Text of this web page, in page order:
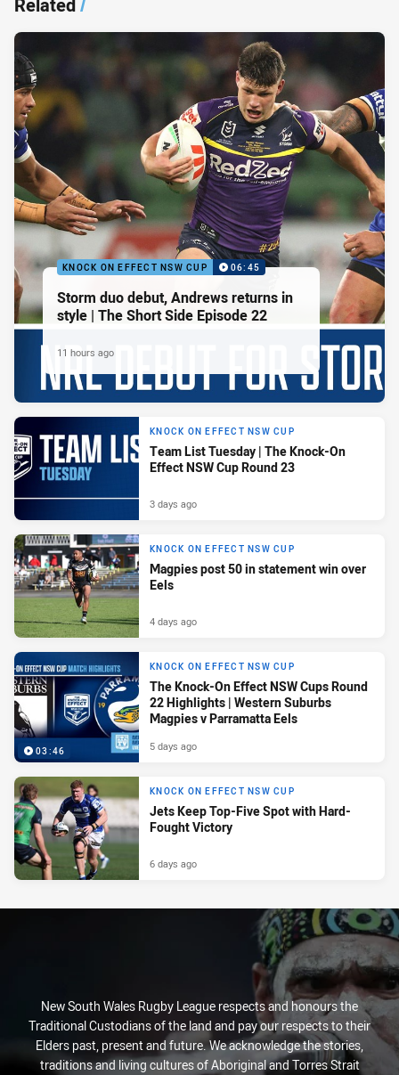
Related/
KNOCK ON EFFECT NSW CUP 06:45
Storm duo debut, Andrews returns in
style | The Short Side Episode 22
11 hours ago
KNOCK ON EFFECT NSW CUP
Team List Tuesday | The Knock-On
Effect NSW Cup Round 23
3 days ago
KNOCK ON EFFECT NSW CUP
Magpies post 50 in statement win over
Eels
4 days ago
03:46
KNOCK ON EFFECT NSW CUP
The Knock-On Effect NSW Cups Round
22 Highlights | Western Suburbs
Magpies v Parramatta Eels
5 days ago
KNOCK ON EFFECT NSW CUP
Jets Keep Top-Five Spot with Hard-
Fought Victory
6 days ago
New South Wales Rugby League respects and honours the
Traditional Custodians of the land and pay our respects to their
Elders past, present and future. We acknowledge the stories,
traditions and living cultures of Aboriginal and Torres Strait